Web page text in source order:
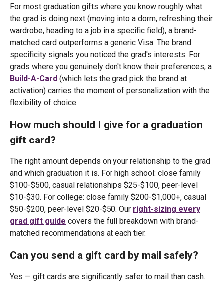
For most graduation gifts where you know roughly what
the grad is doing next (moving into a dorm, refreshing their
wardrobe, heading to a job in a specific field), a brand-
matched card outperforms a generic Visa. The brand
specificity signals you noticed the grad's interests. For
grads where you genuinely don't know their preferences, a
Build-A-Card (which lets the grad pick the brand at
activation) carries the moment of personalization with the
flexibility of choice.
How much should I give for a graduation
gift card?
The right amount depends on your relationship to the grad
and which graduation it is. For high school: close family
$100-$500, casual relationships $25-$100, peer-level
$10-$30. For college: close family $200-$1,000+, casual
$50-$200, peer-level $20-$50. Our right-sizing every
grad gift guide covers the full breakdown with brand-
matched recommendations at each tier.
Can you send a gift card by mail safely?
Yes — gift cards are significantly safer to mail than cash.